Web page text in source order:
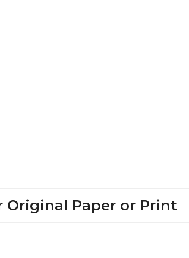
Original Paper or Print